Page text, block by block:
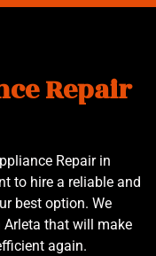
Repair
Repair in
to hire a reliable and
best option. We
Arleta that will make
again.